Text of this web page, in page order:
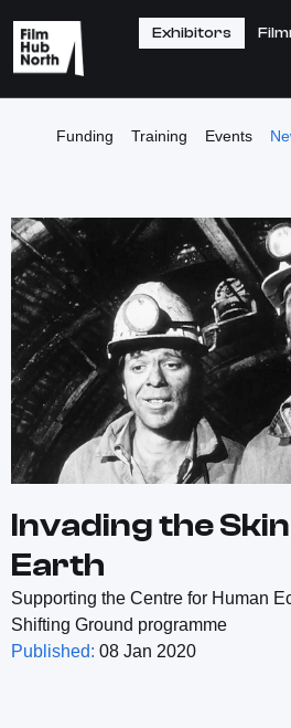
Exhibitors
Funding Training Events
Invading the
Earth
Supporting the Centre for Human
Shifting Ground programme
Published: 08 Jan 2020